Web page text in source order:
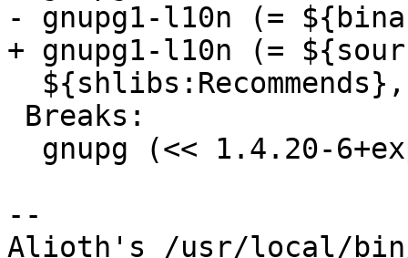
- gnupg1-l10n (=
+ gnupg1-l10n (=
--
Alioth's /usr/local/